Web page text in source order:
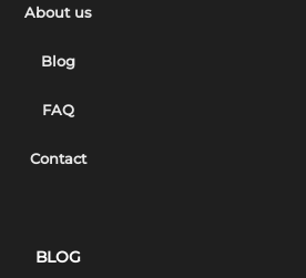
About us
Blog
FAQ
Contact
BLOG